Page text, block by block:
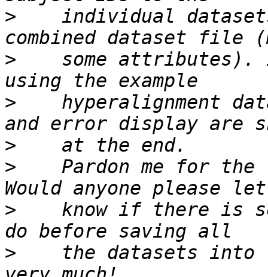
>
individual
>
some attributes).
>
hyperalignment
>
>
Pardon me for the
>
know if there is
>
the datasets into